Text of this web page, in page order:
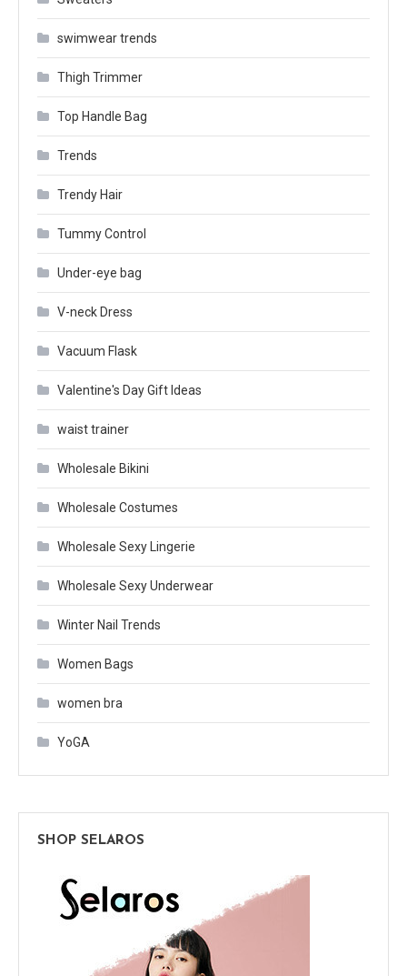
swimwear trends
Thigh Trimmer
Top Handle Bag
Trends
Trendy Hair
Tummy Control
Under-eye bag
V-neck Dress
Vacuum Flask
Valentine's Day Gift Ideas
waist trainer
Wholesale Bikini
Wholesale Costumes
Wholesale Sexy Lingerie
Wholesale Sexy Underwear
Winter Nail Trends
Women Bags
women bra
YoGA
SHOP SELAROS